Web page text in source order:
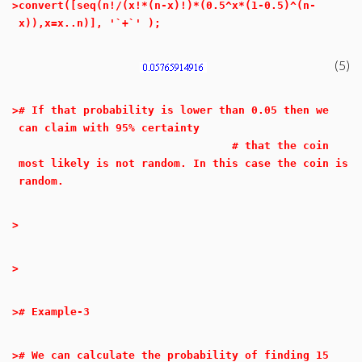
>convert([seq(n!/(x!*(n-x)!)*(0.5^x*(1-0.5)^(n-
x)),x=x..n)], '`+`' );
(5)
># If that probability is lower than 0.05 then we
can claim with 95% certainty
# that the coin
most likely is not random. In this case the coin is
random.
>
>
># Example-3
># We can calculate the probability of finding 15